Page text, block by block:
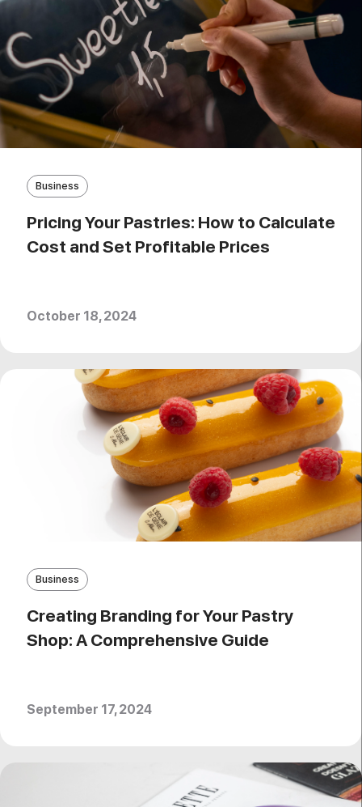
Business
Pricing Your Pastries: How to Calculate
Cost and Set Profitable Prices
October 18, 2024
Business
Creating Branding for Your Pastry
Shop: A Comprehensive Guide
September 17, 2024